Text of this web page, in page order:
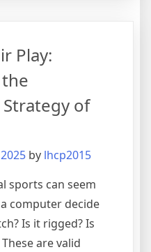
Play:
of
by lhcp2015
sports can seem
computer decide
Is it rigged? Is
are valid